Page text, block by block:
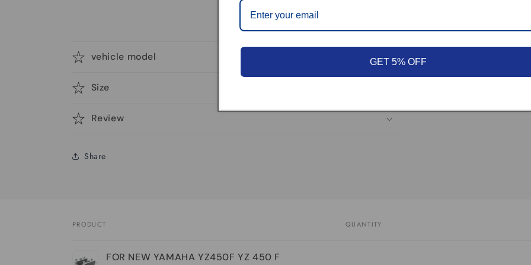
vehicle model
Size
Review
Share
PRODUCT QUANTITY
FOR NEW YAMAHA YZ450F YZ 450 F
GET 5% OFF